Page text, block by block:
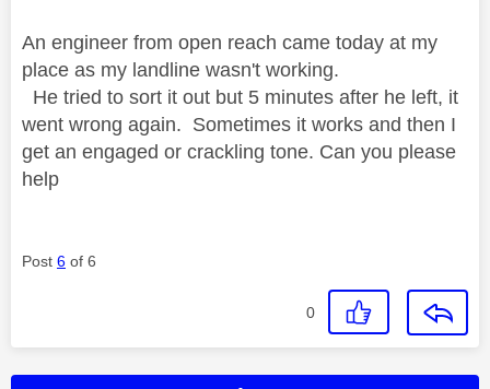
An engineer from open reach came today at my
place as my landline wasn't working.
He tried to sort it out but 5 minutes after he left, it
went wrong again. Sometimes it works and then I
get an engaged or crackling tone. Can you please
help
Post 6 of 6
0